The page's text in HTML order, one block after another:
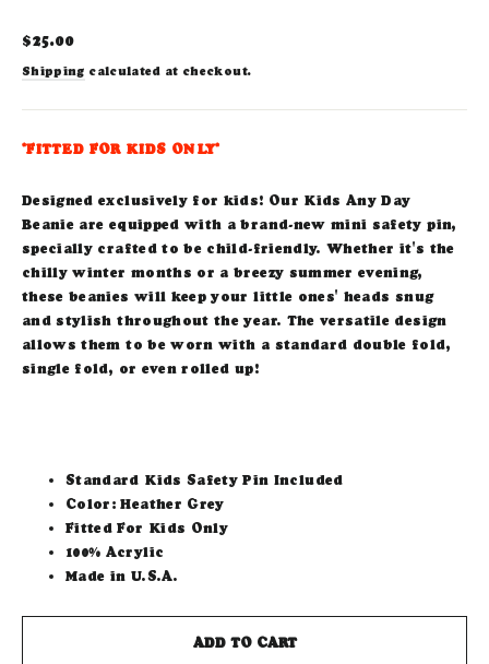
Regular
$25.00
Shipping calculated at checkout.
*FITTED FOR KIDS ONLY*
Designed exclusively for kids! Our Kids Any Day
Beanie are equipped with a brand-new mini safety pin,
specially crafted to be child-friendly. Whether it's the
chilly winter months or a breezy summer evening,
these beanies will keep your little ones' heads snug
and stylish throughout the year. The versatile design
allows them to be worn with a standard double fold,
single fold, or even rolled up!
Standard Kids Safety Pin Included
Color: Heather Grey
Fitted For Kids Only
100% Acrylic
Made in U.S.A.
ADD TO CART